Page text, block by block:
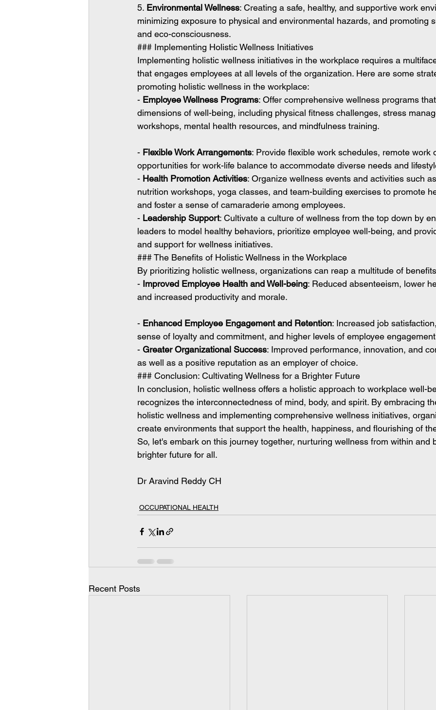
5. Environmental Wellness: Creating a safe, healthy, and supportive work
minimizing exposure to physical and environmental hazards, and promoting
and eco-consciousness.
### Implementing Holistic Wellness Initiatives
Implementing holistic wellness initiatives in the workplace requires a
that engages employees at all levels of the organization. Here are some
promoting holistic wellness in the workplace:
- Employee Wellness Programs: Offer comprehensive wellness programs
dimensions of well-being, including physical fitness challenges, stress
workshops, mental health resources, and mindfulness training.
- Flexible Work Arrangements: Provide flexible work schedules, remote work
opportunities for work-life balance to accommodate diverse needs and
- Health Promotion Activities: Organize wellness events and activities such
nutrition workshops, yoga classes, and team-building exercises to promote
and foster a sense of camaraderie among employees.
- Leadership Support: Cultivate a culture of wellness from the top down by
leaders to model healthy behaviors, prioritize employee well-being, and
and support for wellness initiatives.
### The Benefits of Holistic Wellness in the Workplace
By prioritizing holistic wellness, organizations can reap a multitude of
- Improved Employee Health and Well-being: Reduced absenteeism, lower
and increased productivity and morale.
- Enhanced Employee Engagement and Retention: Increased job
sense of loyalty and commitment, and higher levels of employee
- Greater Organizational Success: Improved performance, innovation, and
as well as a positive reputation as an employer of choice.
### Conclusion: Cultivating Wellness for a Brighter Future
In conclusion, holistic wellness offers a holistic approach to workplace well-
recognizes the interconnectedness of mind, body, and spirit. By embracing
holistic wellness and implementing comprehensive wellness initiatives,
create environments that support the health, happiness, and flourishing of
So, let's embark on this journey together, nurturing wellness from within and
brighter future for all.
Dr Aravind Reddy CH
OCCUPATIONAL HEALTH
Recent Posts